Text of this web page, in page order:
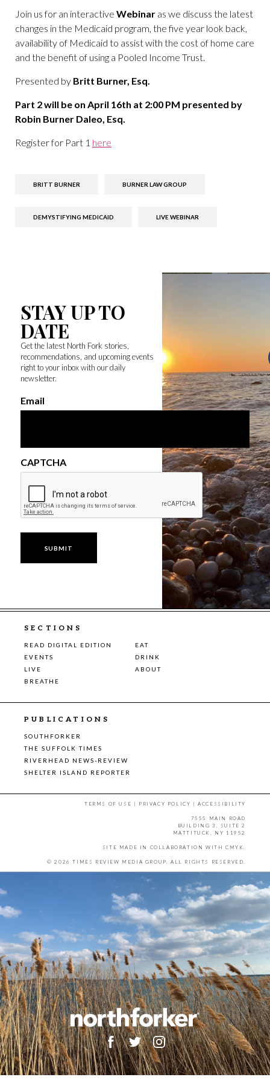
Join us for an interactive Webinar as we discuss the latest
changes in the Medicaid program, the five year look back,
availability of Medicaid to assist with the cost of home care
and the benefit of using a Pooled Income Trust.
Presented by Britt Burner, Esq.
Part 2 will be on April 16th at 2:00 PM presented by
Robin Burner Daleo, Esq.
Register for Part 1 here
BRITT BURNER BURNER LAW GROUP
DEMYSTIFYING MEDICAID LIVE WEBINAR
STAY UP TO
DATE
Get the latest North Fork stories,
recommendations, and upcoming events
right to your inbox with our daily
newsletter.
Email
CAPTCHA
SECTIONS
READ DIGITAL EDITION
EAT
EVENTS
DRINK
LIVE
ABOUT
BREATHE
PUBLICATIONS
SOUTHFORKER
THE SUFFOLK TIMES
RIVERHEAD NEWS-REVIEW
SHELTER ISLAND REPORTER
TERMS OF USE | PRIVACY POLICY |ACCESSIBILITY
7555 MAIN ROAD
BUILDING 3, SUITE 2
MATTITUCK, NY 11952
SITE MADE IN COLLABORATION WITH CMYK.
© 2026 TIMES REVIEW MEDIA GROUP. ALL RIGHTS RESERVED.